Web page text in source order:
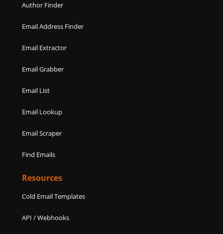
Author Finder
Email Address Finder
Email Extractor
Email Grabber
Email List
Email Lookup
Email Scraper
Find Emails
Resources
Cold Email Templates
API / Webhooks